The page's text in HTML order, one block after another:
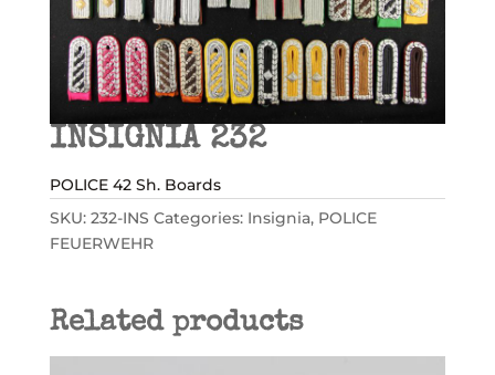
INSIGNIA 232
POLICE 42 Sh. Boards
SKU: 232-INS Categories: Insignia, POLICE
FEUERWEHR
Related products